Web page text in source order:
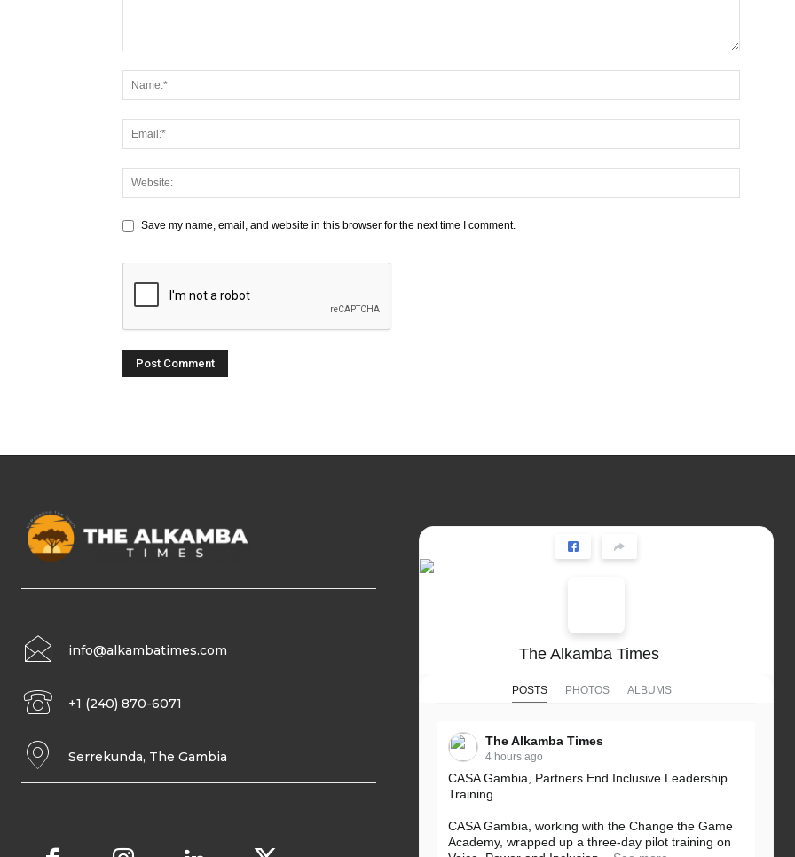
Save my name, email, and website in this browser for the next time I comment.
info@alkambatimes.com
+1 (240) 870-6071
Serrekunda, The Gambia
The Alkamba Times
POSTS PHOTOS ALBUMS
The Alkamba Times
4 hours ago
CASA Gambia, Partners End Inclusive Leadership
Training
CASA Gambia, working with the Change the Game
Academy, wrapped up a three-day pilot training on